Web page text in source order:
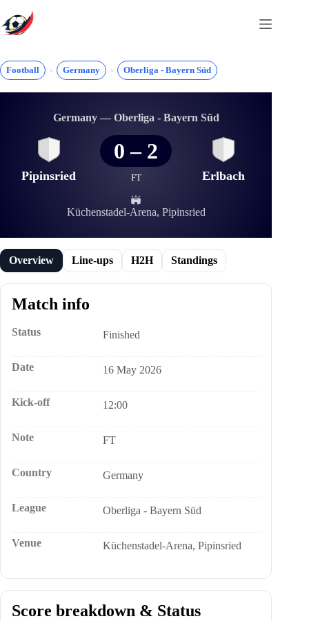
to
content
Football Germany Oberliga - Bayern Süd
Germany — Oberliga - Bayern Süd
Pipinsried
0 – 2
FT Erlbach
Küchenstadel-Arena, Pipinsried
Overview Line-ups H2H Standings
Match info
Status Finished
Date 16 May 2026
Kick-off 12:00
Note FT
Country Germany
League Oberliga - Bayern Süd
Venue Küchenstadel-Arena, Pipinsried
Score breakdown & Status